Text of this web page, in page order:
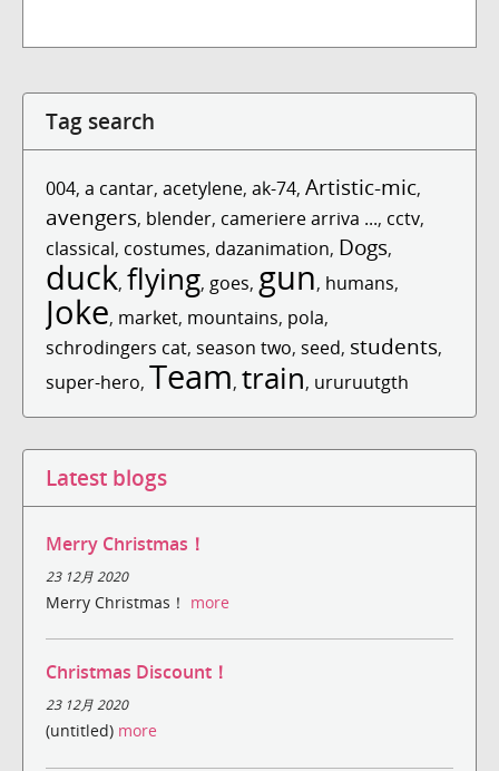
Tag search
004, a cantar, acetylene, ak-74, Artistic-mic,
avengers, blender, cameriere arriva ..., cctv,
classical, costumes, dazanimation, Dogs,
duck, flying, goes, gun, humans,
Joke, market, mountains, pola,
schrodingers cat, season two, seed, students,
super-hero, Team, train, ururuutgth
Latest blogs
Merry Christmas！
23 12月 2020
Merry Christmas！ more
Christmas Discount！
23 12月 2020
(untitled) more